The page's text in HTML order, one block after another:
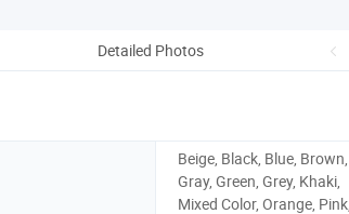
Detailed Photos
Beige, Black, Blue, Brown,
Gray, Green, Grey, Khaki,
Mixed Color, Orange, Pink,